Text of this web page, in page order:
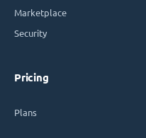
Marketplace
Security
Pricing
Plans